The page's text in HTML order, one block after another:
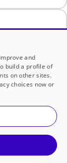
and
build a profile of
on other sites.
choices now or